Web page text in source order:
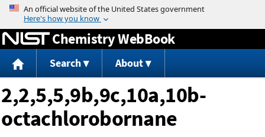
Jump to content
Chemistry WebBook
Search About
2,2,5,5,9b,9c,10a,10b-
octachlorobornane